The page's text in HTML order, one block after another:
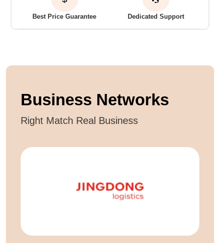
Best Price Guarantee Dedicated Support
Business Networks
Right Match Real Business